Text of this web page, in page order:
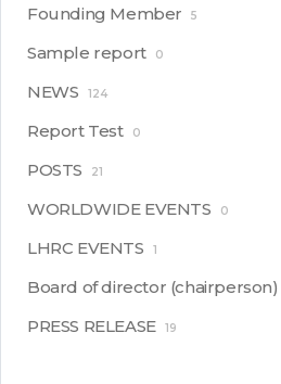
Founding Member 5
Sample report 0
NEWS 124
Report Test 0
POSTS 21
WORLDWIDE EVENTS 0
LHRC EVENTS 1
Board of director (chairperson)
PRESS RELEASE 19